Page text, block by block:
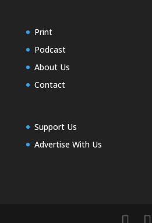
Print
Podcast
About Us
Contact
Support Us
Advertise With Us